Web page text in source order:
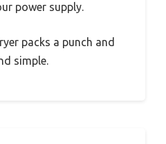
power supply.
packs a punch and
simple.